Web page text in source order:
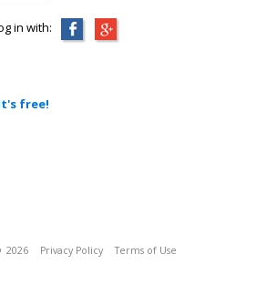
in with:
free!
2026 Privacy Policy Terms of Use